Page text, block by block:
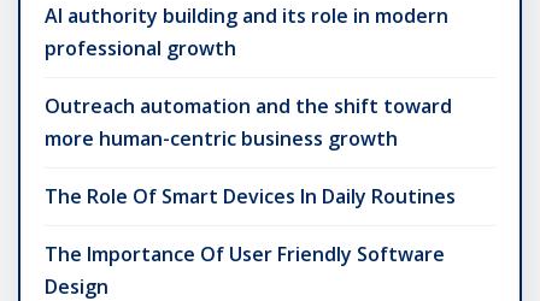
AI authority building and its role in modern
professional growth
Outreach automation and the shift toward
more human-centric business growth
The Role Of Smart Devices In Daily Routines
The Importance Of User Friendly Software
Design